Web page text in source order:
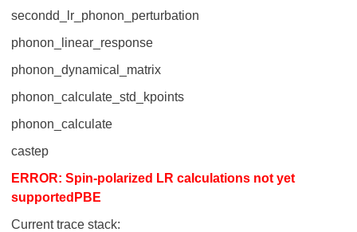
secondd_lr_phonon_perturbation
phonon_linear_response
phonon_dynamical_matrix
phonon_calculate_std_kpoints
phonon_calculate
castep
ERROR: Spin-polarized LR calculations not yet
supportedPBE
Current trace stack: